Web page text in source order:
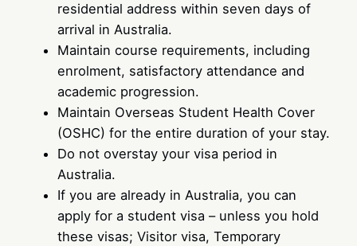
residential address within seven days of
arrival in Australia.
Maintain course requirements, including
enrolment, satisfactory attendance and
academic progression.
Maintain Overseas Student Health Cover
(OSHC) for the entire duration of your stay.
Do not overstay your visa period in
Australia.
If you are already in Australia, you can
apply for a student visa – unless you hold
these visas; Visitor visa, Temporary